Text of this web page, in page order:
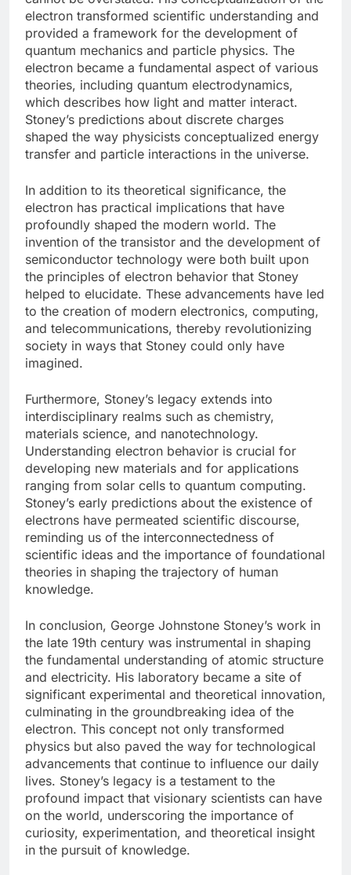
electron transformed scientific understanding and
provided a framework for the development of
quantum mechanics and particle physics. The
electron became a fundamental aspect of various
theories, including quantum electrodynamics,
which describes how light and matter interact.
Stoney’s predictions about discrete charges
shaped the way physicists conceptualized energy
transfer and particle interactions in the universe.
In addition to its theoretical significance, the
electron has practical implications that have
profoundly shaped the modern world. The
invention of the transistor and the development of
semiconductor technology were both built upon
the principles of electron behavior that Stoney
helped to elucidate. These advancements have led
to the creation of modern electronics, computing,
and telecommunications, thereby revolutionizing
society in ways that Stoney could only have
imagined.
Furthermore, Stoney’s legacy extends into
interdisciplinary realms such as chemistry,
materials science, and nanotechnology.
Understanding electron behavior is crucial for
developing new materials and for applications
ranging from solar cells to quantum computing.
Stoney’s early predictions about the existence of
electrons have permeated scientific discourse,
reminding us of the interconnectedness of
scientific ideas and the importance of foundational
theories in shaping the trajectory of human
knowledge.
In conclusion, George Johnstone Stoney’s work in
the late 19th century was instrumental in shaping
the fundamental understanding of atomic structure
and electricity. His laboratory became a site of
significant experimental and theoretical innovation,
culminating in the groundbreaking idea of the
electron. This concept not only transformed
physics but also paved the way for technological
advancements that continue to influence our daily
lives. Stoney’s legacy is a testament to the
profound impact that visionary scientists can have
on the world, underscoring the importance of
curiosity, experimentation, and theoretical insight
in the pursuit of knowledge.